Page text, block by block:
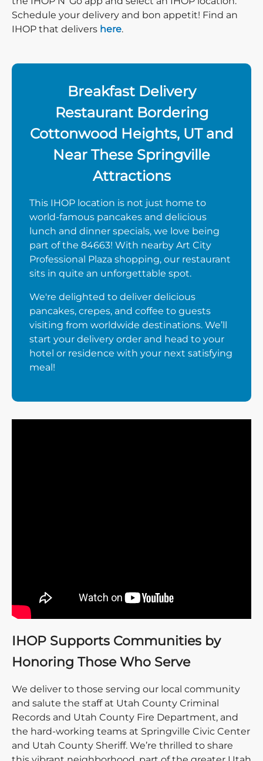
Schedule your delivery and bon appetit! Find an
IHOP that delivers here.
Breakfast Delivery
Restaurant Bordering
Cottonwood Heights, UT and
Near These Springville
Attractions
This IHOP location is not just home to
world-famous pancakes and delicious
lunch and dinner specials, we love being
part of the 84663! With nearby Art City
Professional Plaza shopping, our restaurant
sits in quite an unforgettable spot.
We're delighted to deliver delicious
pancakes, crepes, and coffee to guests
visiting from worldwide destinations. We’ll
start your delivery order and head to your
hotel or residence with your next satisfying
meal!
IHOP Supports Communities by
Honoring Those Who Serve
We deliver to those serving our local community
and salute the staff at Utah County Criminal
Records and Utah County Fire Department, and
the hard-working teams at Springville Civic Center
and Utah County Sheriff. We’re thrilled to share